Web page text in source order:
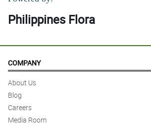
Philippines Flora
COMPANY
About Us
Blog
Careers
Media Room